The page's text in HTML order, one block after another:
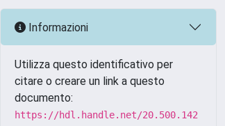
Informazioni
Utilizza questo identificativo per
citare o creare un link a questo
documento:
https://hdl.handle.net/20.500.142